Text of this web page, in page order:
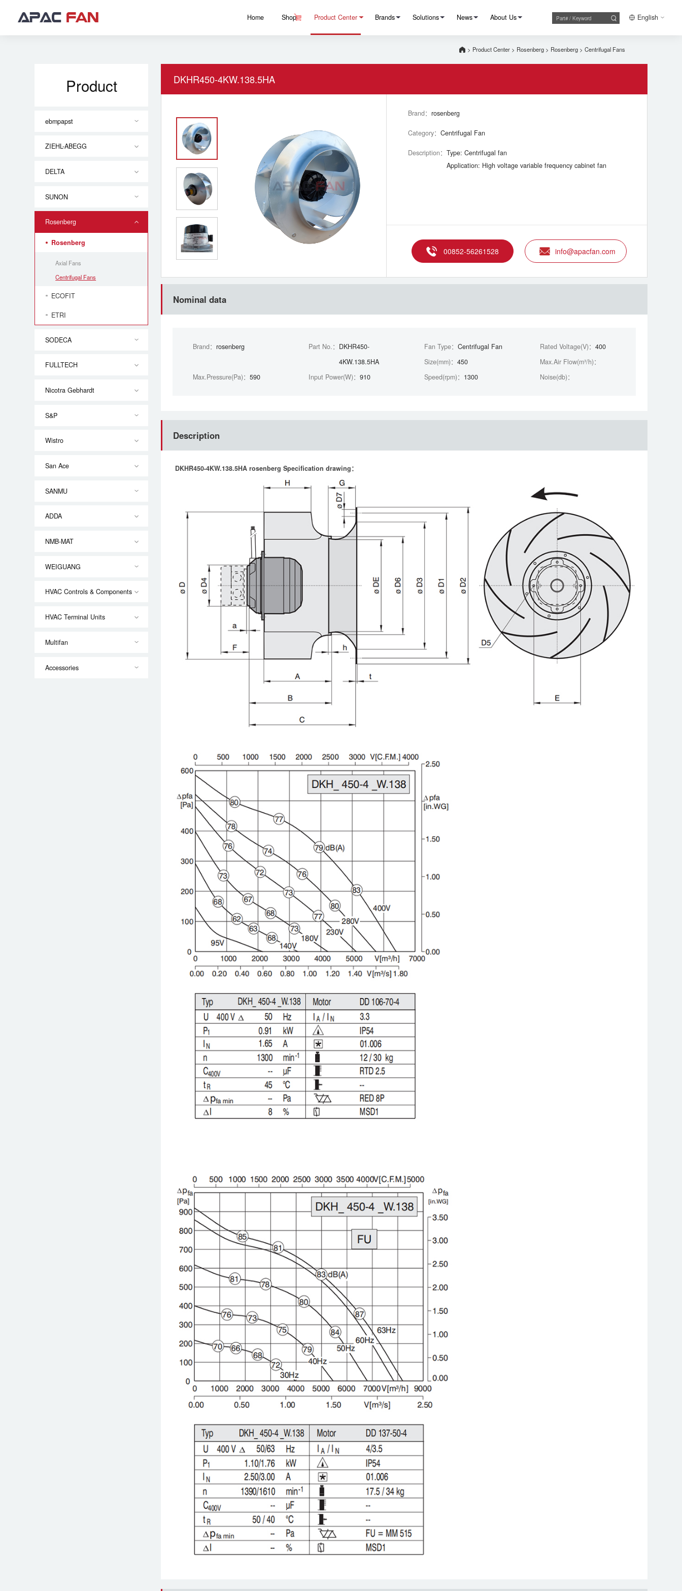
Home Shop Product Center Brands Solutions News About Us English
> Product Center> Rosenberg> Rosenberg> Centrifugal Fans
Product
ebmpapst
ZIEHL-ABEGG
DELTA
SUNON
Rosenberg
Rosenberg
Axial Fans
Centrifugal Fans
ECOFIT
ETRI
SODECA
FULLTECH
Nicotra Gebhardt
S&P
Wistro
San Ace
SANMU
ADDA
NMB-MAT
WEIGUANG
HVAC Controls & Components
HVAC Terminal Units
Multifan
Accessories
DKHR450-4KW.138.5HA
Brand：rosenberg
Category：Centrifugal Fan
Description：Type: Centrifugal fan
Application: High voltage variable frequency cabinet fan
00852-56261528 info@apacfan.com
Nominal data
Brand： rosenberg Part No.： DKHR450-
4KW.138.5HA
Fan Type： Centrifugal Fan Rated Voltage(V)： 400
Size(mm)： 450
Max.Air Flow(m³/h)：
Max.Pressure(Pa)： 590 Input Power(W)： 910 Speed(rpm)： 1300 Noise(db)：
Description
DKHR450-4KW.138.5HA rosenberg Specification drawing：